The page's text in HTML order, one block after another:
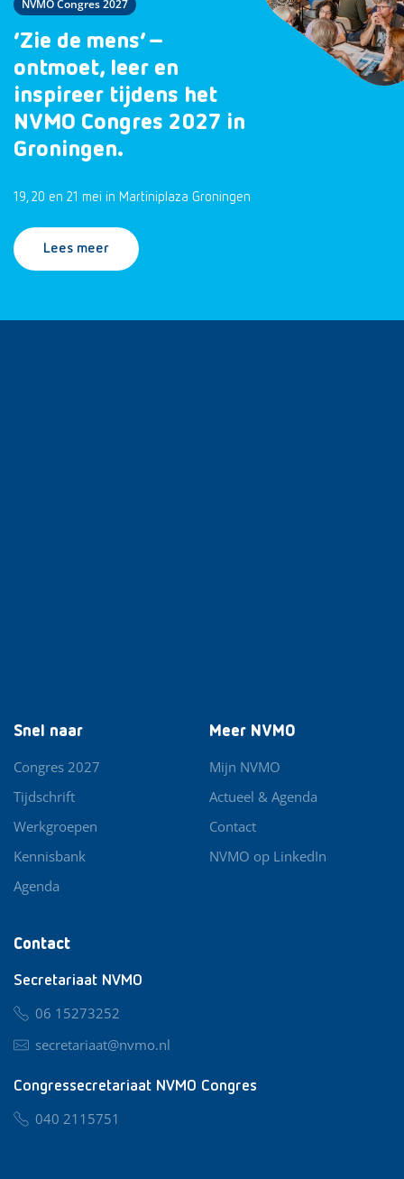
NVMO Congres 2027
‘Zie de mens’ –
ontmoet, leer en
inspireer tijdens het
NVMO Congres 2027 in
Groningen.
19, 20 en 21 mei in Martiniplaza Groningen
Lees meer
Contact
Secretariaat NVMO
06 15273252
secretariaat@nvmo.nl
Congressecretariaat NVMO Congres
040 2115751
Snel naar
Congres 2027
Tijdschrift
Werkgroepen
Kennisbank
Agenda
Meer NVMO
Mijn NVMO
Actueel & Agenda
Contact
NVMO op LinkedIn